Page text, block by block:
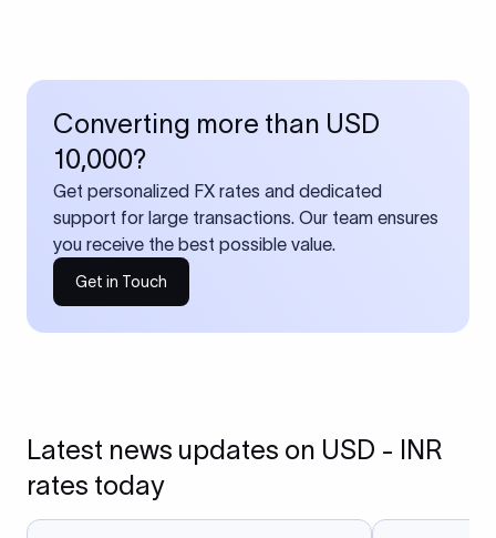
Converting more than USD
10,000?
Get personalized FX rates and dedicated
support for large transactions. Our team ensures
you receive the best possible value.
Get in Touch
Latest news updates on USD - INR
rates today